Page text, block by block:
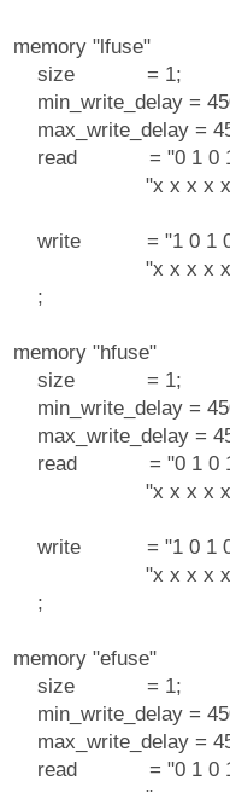
memory "lfuse"
size = 1;
min_write_delay =
max_write_delay =
read = "0 1 0 1 0 0
"x x x x x x x x
write = "1 0 1 0 1 1
"x x x x x x x x
;
memory "hfuse"
size = 1;
min_write_delay =
max_write_delay =
read = "0 1 0 1 1 0
"x x x x x x x x
write = "1 0 1 0 1 1
"x x x x x x x x
;
memory "efuse"
size = 1;
min_write_delay =
max_write_delay =
read = "0 1 0 1 0 0